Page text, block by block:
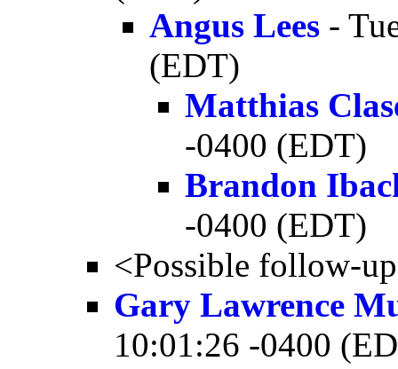
Angus Lees -
(EDT)
Matthias
-0400 (EDT)
Brandon
-0400 (EDT)
<Possible follow-
Gary Lawrence
10:01:26 -0400